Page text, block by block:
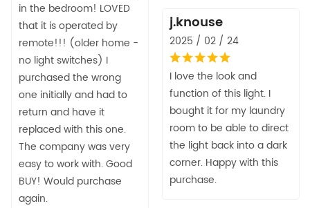
in the bedroom! LOVED
that it is operated by
remote!!! (older home -
no light switches) I
purchased the wrong
one initially and had to
return and have it
replaced with this one.
The company was very
easy to work with. Good
BUY! Would purchase
again.
j.knouse
2025 / 02 / 24
I love the look and
function of this light. I
bought it for my laundry
room to be able to direct
the light back into a dark
corner. Happy with this
purchase.